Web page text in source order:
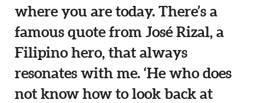
where you are today. There’s a
famous quote from José Rizal, a
Filipino hero, that always
resonates with me. ‘He who does
not know how to look back at